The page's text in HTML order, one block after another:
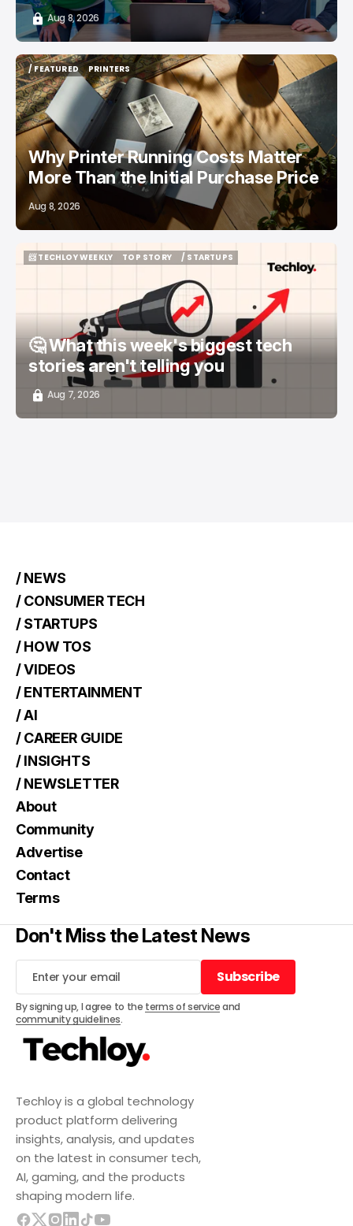
Aug 8, 2026
/ FEATURED
/ FEATURED
PRINTERS
PRINTERS
Why Printer Running Costs Matter
More Than the Initial Purchase Price
Aug 8, 2026
📨 TECHLOY WEEKLY
TOP STORY
/ STARTUPS
🤔 What this week's biggest tech
stories aren't telling you
Aug 7, 2026
Techloy is a global technology
product platform delivering
insights, analysis, and updates
on the latest in consumer tech,
AI, gaming, and the products
shaping modern life.
/ NEWS
/ CONSUMER TECH
/ STARTUPS
/ HOW TOS
/ VIDEOS
/ ENTERTAINMENT
/ AI
/ CAREER GUIDE
/ INSIGHTS
/ NEWSLETTER
About
Community
Advertise
Contact
Terms
Don't Miss the Latest News
Subscribe
Subscribe
By signing up, I agree to the terms of serviceand
community guidelines.